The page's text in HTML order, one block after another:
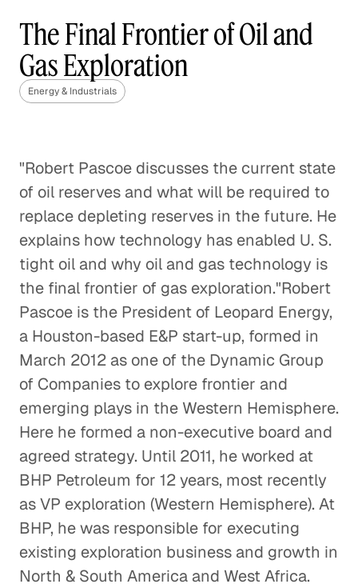
Finding the Right Balance
Energy & Industrials
Regulating Greenhouse Gas
Emissions with the Clean Air Act
Energy & Industrials
Repurposing Water Used by the
Oil and Gas Industry
Energy & Industrials
Offshore Helicopter
Transportation
Energy & Industrials
The Case for Solar
Energy & Industrials
The Future of Drilling Based on
Insight from The Permian Basin
Energy & Industrials
The Final Frontier of Oil and
Gas Exploration
Energy & Industrials
"Robert Pascoe discusses the current state
of oil reserves and what will be required to
replace depleting reserves in the future. He
explains how technology has enabled U. S.
tight oil and why oil and gas technology is
the final frontier of gas exploration."Robert
Pascoe is the President of Leopard Energy,
a Houston-based E&P start-up, formed in
March 2012 as one of the Dynamic Group
of Companies to explore frontier and
emerging plays in the Western Hemisphere.
Here he formed a non-executive board and
agreed strategy. Until 2011, he worked at
BHP Petroleum for 12 years, most recently
as VP exploration (Western Hemisphere). At
BHP, he was responsible for executing
existing exploration business and growth in
North & South America and West Africa.